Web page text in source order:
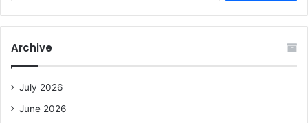
f
Archive
July 2026
June 2026